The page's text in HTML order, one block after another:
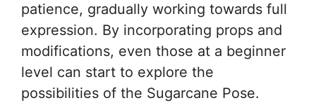
patience, gradually working towards full
expression. By incorporating props and
modifications, even those at a beginner
level can start to explore the
possibilities of the Sugarcane Pose.